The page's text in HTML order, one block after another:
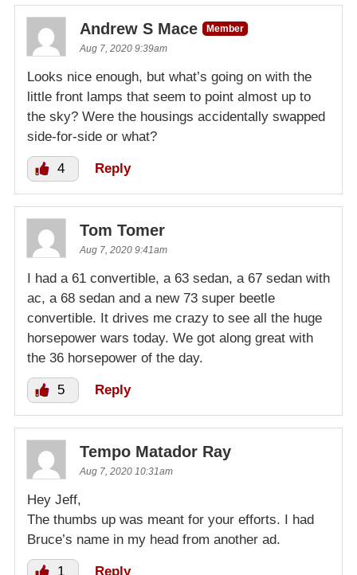
Andrew S Mace
Member
Aug 7, 2020 9:39am
Looks nice enough, but what’s going on with the
little front lamps that seem to point almost up to
the sky? Were the housings accidentally swapped
side-for-side or what?
4 Reply
Tom Tomer
Aug 7, 2020 9:41am
I had a 61 convertible, a 63 sedan, a 67 sedan with
ac, a 68 sedan and a new 73 super beetle
convertible. It drives me crazy to see all the huge
horsepower wars today. We got along great with
the 36 horsepower of the day.
5 Reply
Tempo Matador Ray
Aug 7, 2020 10:31am
Hey Jeff,
The thumbs up was meant for your efforts. I had
Bruce’s name in my head from another ad.
1 Reply